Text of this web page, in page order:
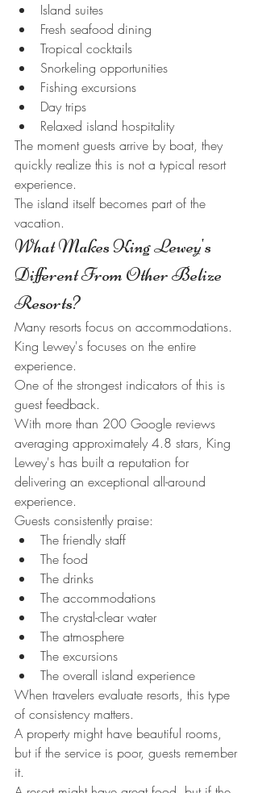
Island suites
Fresh seafood dining
Tropical cocktails
Snorkeling opportunities
Fishing excursions
Day trips
Relaxed island hospitality
The moment guests arrive by boat, they
quickly realize this is not a typical resort
experience.
The island itself becomes part of the
vacation.
What Makes King Lewey's
Different From Other Belize
Resorts?
Many resorts focus on accommodations.
King Lewey's focuses on the entire
experience.
One of the strongest indicators of this is
guest feedback.
With more than 200 Google reviews
averaging approximately 4.8 stars, King
Lewey's has built a reputation for
delivering an exceptional all-around
experience.
Guests consistently praise:
The friendly staff
The food
The drinks
The accommodations
The crystal-clear water
The atmosphere
The excursions
The overall island experience
When travelers evaluate resorts, this type
of consistency matters.
A property might have beautiful rooms,
but if the service is poor, guests remember
it.